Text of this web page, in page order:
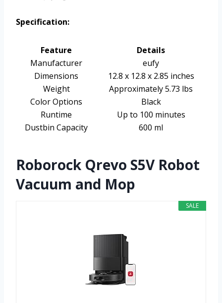
Specification:
Feature
Details
Manufacturer
eufy
Dimensions
12.8 x 12.8 x 2.85 inches
Weight
Approximately 5.73 lbs
Color Options
Black
Runtime
Up to 100 minutes
Dustbin Capacity
600 ml
Roborock Qrevo S5V Robot
Vacuum and Mop
SALE